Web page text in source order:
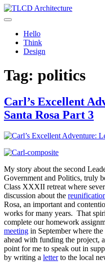
Skip
to
expanding through design
community enrichment.
Hello
Think
Design
Tag: politics
Carl’s Excellent
Santa Rosa Part 3
My story about the second
Government and Politics, truly
Class XXXII retreat where
discussion about the
Rosa, an important and
works for many years. That
complete our homework
meeting in September where
ahead with funding the project,
point for me to speak out in
by writing a letterto the local